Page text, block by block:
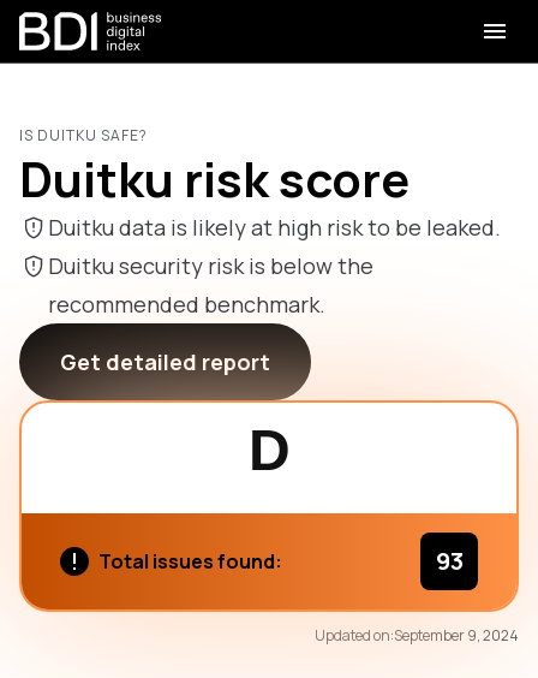
IS DUITKU SAFE?
Duitku risk score
Duitku data is likely at high risk to be leaked.
Duitku security risk is below the
recommended benchmark.
Get detailed report
D
Total issues found: 93
Updated on:September 9, 2024